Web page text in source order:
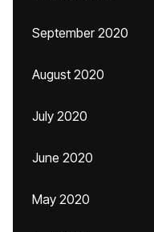
September 2020
August 2020
July 2020
June 2020
May 2020